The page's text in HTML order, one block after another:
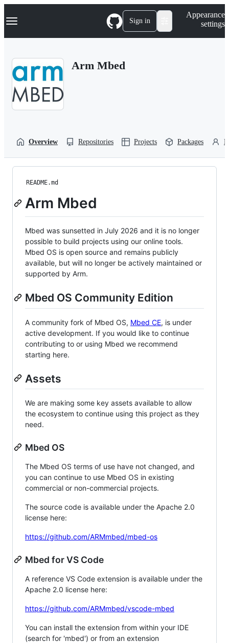
k
p
Navigation Menu Sign in
Appearance
settings
Arm Mbed
Overview Repositories Projects Packages
README.md
Arm Mbed
Mbed was sunsetted in July 2026 and it is no longer
possible to build projects using our online tools.
Mbed OS is open source and remains publicly
available, but will no longer be actively maintained or
supported by Arm.
Mbed OS Community Edition
A community fork of Mbed OS, Mbed CE, is under
active development. If you would like to continue
contributing to or using Mbed we recommend
starting here.
Assets
We are making some key assets available to allow
the ecosystem to continue using this project as they
need.
Mbed OS
The Mbed OS terms of use have not changed, and
you can continue to use Mbed OS in existing
commercial or non-commercial projects.
The source code is available under the Apache 2.0
license here:
https://github.com/ARMmbed/mbed-os
Mbed for VS Code
A reference VS Code extension is available under the
Apache 2.0 license here:
https://github.com/ARMmbed/vscode-mbed
You can install the extension from within your IDE
(search for 'mbed') or from an extension